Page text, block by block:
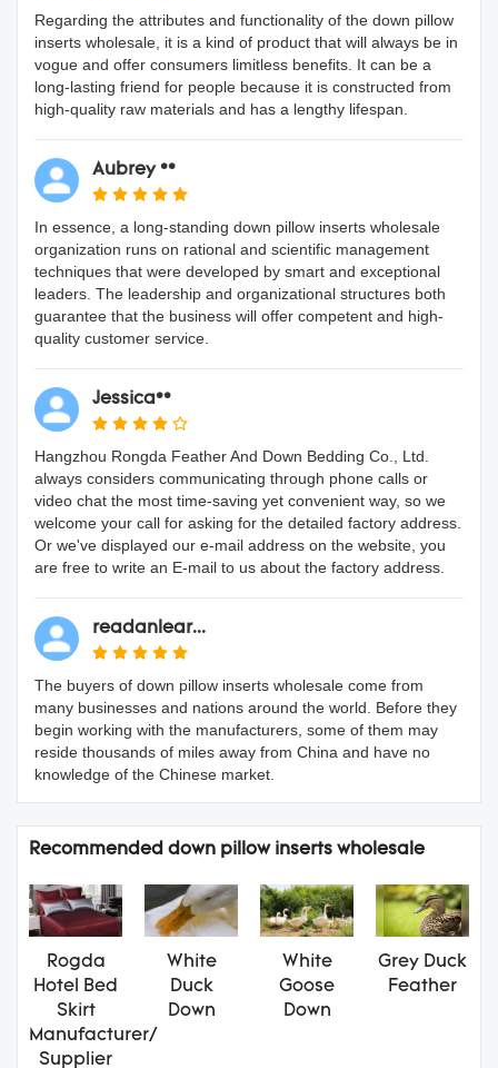
Regarding the attributes and functionality of the down pillow
inserts wholesale, it is a kind of product that will always be in
vogue and offer consumers limitless benefits. It can be a
long-lasting friend for people because it is constructed from
high-quality raw materials and has a lengthy lifespan.
Aubrey **
In essence, a long-standing down pillow inserts wholesale
organization runs on rational and scientific management
techniques that were developed by smart and exceptional
leaders. The leadership and organizational structures both
guarantee that the business will offer competent and high-
quality customer service.
Jessica**
Hangzhou Rongda Feather And Down Bedding Co., Ltd.
always considers communicating through phone calls or
video chat the most time-saving yet convenient way, so we
welcome your call for asking for the detailed factory address.
Or we've displayed our e-mail address on the website, you
are free to write an E-mail to us about the factory address.
readanlear...
The buyers of down pillow inserts wholesale come from
many businesses and nations around the world. Before they
begin working with the manufacturers, some of them may
reside thousands of miles away from China and have no
knowledge of the Chinese market.
Recommended down pillow inserts wholesale
Rogda
Hotel Bed
Skirt
Manufacturer/
Supplier
White
Duck
Down
White
Goose
Down
Grey Duck
Feather